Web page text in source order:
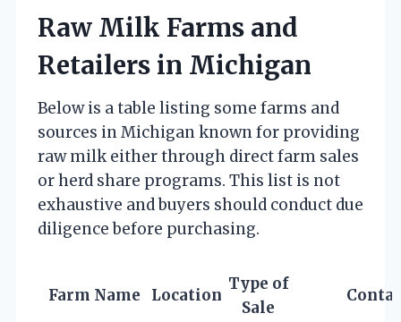
Raw Milk Farms and
Retailers in Michigan
Below is a table listing some farms and
sources in Michigan known for providing
raw milk either through direct farm sales
or herd share programs. This list is not
exhaustive and buyers should conduct due
diligence before purchasing.
Farm Name Location
Type of
Sale